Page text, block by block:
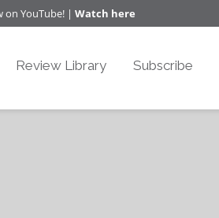
on YouTube! | Watch here
Review Library Subscribe